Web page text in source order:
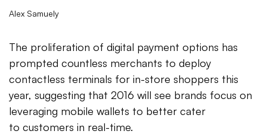
Alex Samuely
The proliferation of digital payment options has
prompted countless merchants to deploy
contactless terminals for in-store shoppers this
year, suggesting that 2016 will see brands focus on
leveraging mobile wallets to better cater
to customers in real-time.